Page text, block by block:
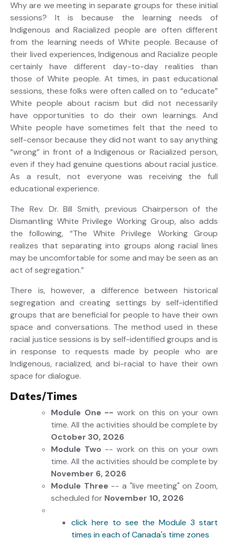
Why are we meeting in separate groups for these initial
sessions? It is because the learning needs of
Indigenous and Racialized people are often different
from the learning needs of White people. Because of
their lived experiences, Indigenous and Racialize people
certainly have different day-to-day realities than
those of White people. At times, in past educational
sessions, these folks were often called on to “educate”
White people about racism but did not necessarily
have opportunities to do their own learnings. And
White people have sometimes felt that the need to
self-censor because they did not want to say anything
“wrong” in front of a Indigenous or Racialized person,
even if they had genuine questions about racial justice.
As a result, not everyone was receiving the full
educational experience.
The Rev. Dr. Bill Smith, previous Chairperson of the
Dismantling White Privilege Working Group, also adds
the following, “The White Privilege Working Group
realizes that separating into groups along racial lines
may be uncomfortable for some and may be seen as an
act of segregation.”
There is, however, a difference between historical
segregation and creating settings by self-identified
groups that are beneficial for people to have their own
space and conversations. The method used in these
racial justice sessions is by self-identified groups and is
in response to requests made by people who are
Indigenous, racialized, and bi-racial to have their own
space for dialogue.
Dates/Times
Module One -- work on this on your own
time. All the activities should be complete by
October 30, 2026
Module Two -- work on this on your own
time. All the activities should be complete by
November 6, 2026
Module Three -- a "live meeting" on Zoom,
scheduled for November 10, 2026
click here to see the Module 3 start
times in each of Canada's time zones